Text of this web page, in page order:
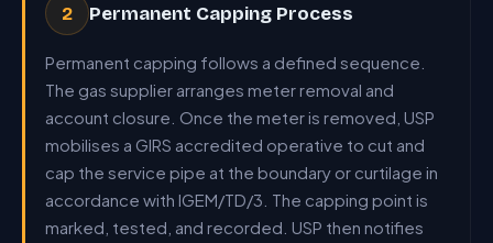
2 Permanent Capping Process
Permanent capping follows a defined sequence.
The gas supplier arranges meter removal and
account closure. Once the meter is removed, USP
mobilises a GIRS accredited operative to cut and
cap the service pipe at the boundary or curtilage in
accordance with IGEM/TD/3. The capping point is
marked, tested, and recorded. USP then notifies